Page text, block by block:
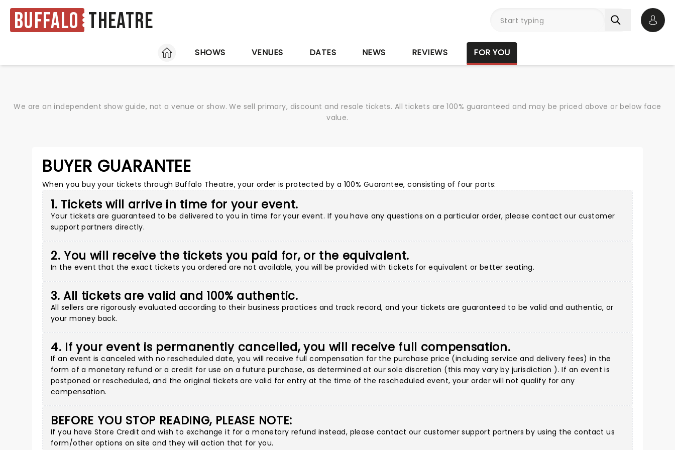
Buffalo Theatre
HOME
SHOWS VENUES DATES NEWS REVIEWS FOR YOU
We are an independent show guide, not a venue or show. We sell primary, discount and resale tickets. All tickets are 100% guaranteed and may be priced above or below face
value.
BUYER GUARANTEE
When you buy your tickets through Buffalo Theatre, your order is protected by a 100% Guarantee, consisting of four parts:
1. Tickets will arrive in time for your event.
Your tickets are guaranteed to be delivered to you in time for your event. If you have any questions on a particular order, pleasecontact our customer
support partners directly.
2. You will receive the tickets you paid for, or the equivalent.
In the event that the exact tickets you ordered are not available, you will be provided with tickets for equivalent or better seating.
3. All tickets are valid and 100% authentic.
All sellers are rigorously evaluated according to their business practices and track record, and your tickets are guaranteed to be valid and authentic, or
your money back.
4. If your event is permanently cancelled, you will receive full compensation.
If an event is canceled with no rescheduled date, you will receive full compensation for the purchase price (including service and delivery fees) in the
form of a monetary refund or a credit for use on a future purchase, as determined at our sole discretion (this may vary by jurisdiction ). If an event is
postponed or rescheduled, and the original tickets are valid for entry at the time of the rescheduled event, your order will not qualify for any
compensation.
BEFORE YOU STOP READING, PLEASE NOTE:
If you have Store Credit and wish to exchange it for a monetary refund instead, please contact our customer support partners by using the contact us
form/other options on site and they will action that for you.